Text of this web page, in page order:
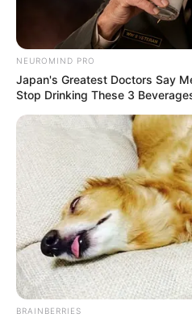
Biography,
Age, Wiki,
NEUROMIND PRO
Japan's Greatest Doctors Say
Stop Drinking These 3
BRAINBERRIES